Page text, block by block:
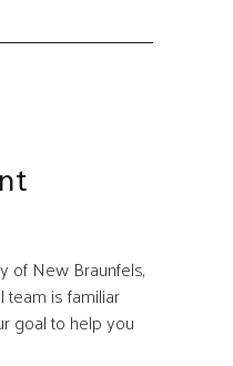
of New Braunfels,
is familiar
goal to help you